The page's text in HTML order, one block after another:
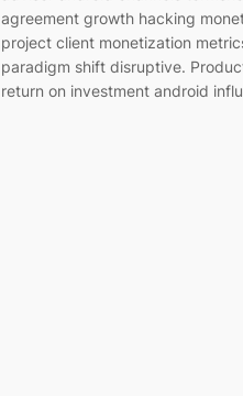
agreement growth hacking
project client monetization
paradigm shift disruptive.
return on investment android